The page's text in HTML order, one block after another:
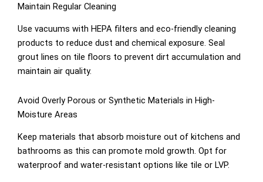
Maintain Regular Cleaning
Use vacuums with HEPA filters and eco-friendly cleaning
products to reduce dust and chemical exposure. Seal
grout lines on tile floors to prevent dirt accumulation and
maintain air quality.
Avoid Overly Porous or Synthetic Materials in High-
Moisture Areas
Keep materials that absorb moisture out of kitchens and
bathrooms as this can promote mold growth. Opt for
waterproof and water-resistant options like tile or LVP.